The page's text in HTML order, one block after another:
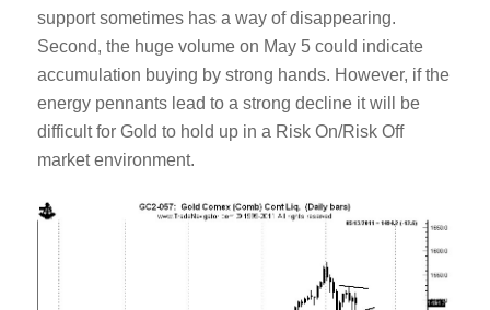
support sometimes has a way of disappearing.
Second, the huge volume on May 5 could indicate
accumulation buying by strong hands. However, if the
energy pennants lead to a strong decline it will be
difficult for Gold to hold up in a Risk On/Risk Off
market environment.